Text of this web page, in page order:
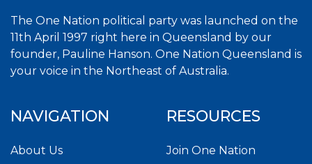
The One Nation political party was launched on the
11th April 1997 right here in Queensland by our
founder, Pauline Hanson. One Nation Queensland is
your voice in the Northeast of Australia.
NAVIGATION
About Us
RESOURCES
Join One Nation